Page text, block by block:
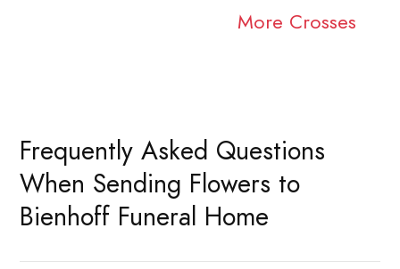
More Crosses
Frequently Asked Questions
When Sending Flowers to
Bienhoff Funeral Home